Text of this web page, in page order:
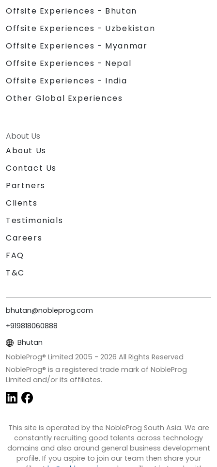
Offsite Experiences - Bhutan
Offsite Experiences - Uzbekistan
Offsite Experiences - Myanmar
Offsite Experiences - Nepal
Offsite Experiences - India
Other Global Experiences
About Us
About Us
Contact Us
Partners
Clients
Testimonials
Careers
FAQ
T&C
bhutan@nobleprog.com
+919818060888
Bhutan
NobleProg® Limited 2005 - 2026 All Rights Reserved
NobleProg® is a registered trade mark of NobleProg
Limited and/or its affiliates.
This site is operated by the NobleProg South Asia. We are
constantly recruiting good talents across technology
domains and also around general business development
profile. If you aspire to join our team then share your